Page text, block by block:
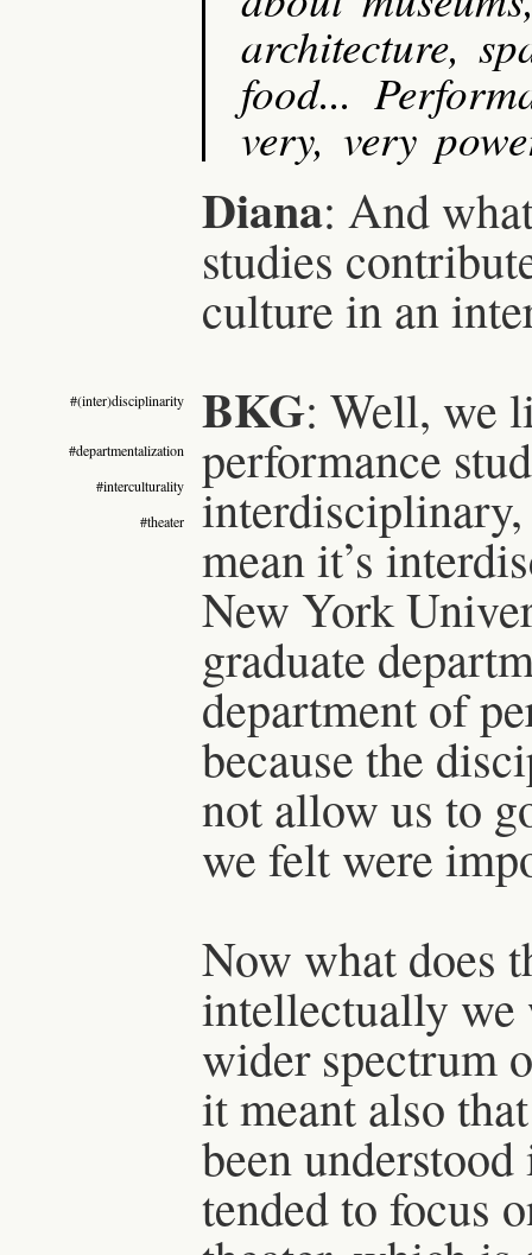
architecture,
food...
very, very
Diana: And
studies
culture in an
BKG: Well,
#(inter)disciplinarity
#departmentalization
#interculturality
#theater
performance
mean it’s
New York
graduate
department of
because the
not allow us to
we felt were
Now what does
intellectually we
wider spectrum
it meant also
been
tended to focus